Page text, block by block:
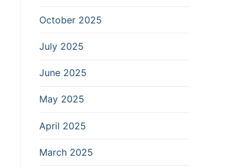
October 2025
July 2025
June 2025
May 2025
April 2025
March 2025